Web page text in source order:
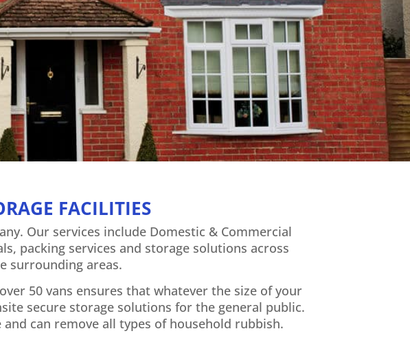
FACILITIES
Our services include Domestic & Commercial
packing services and storage solutions across
surrounding areas.
50 vans ensures that whatever the size of your
secure storage solutions for the general public.
and can remove all types of household rubbish.